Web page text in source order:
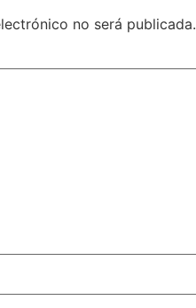
no será publicada.